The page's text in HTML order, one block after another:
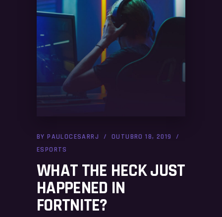
BYPAULOCESARRJ
OUTUBRO 18, 2019
ESPORTS
WHAT THE HECK JUST
HAPPENED IN
FORTNITE?